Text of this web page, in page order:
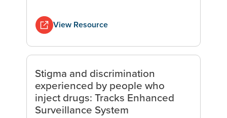
View Resource
Stigma and discrimination
experienced by people who
inject drugs: Tracks Enhanced
Surveillance System